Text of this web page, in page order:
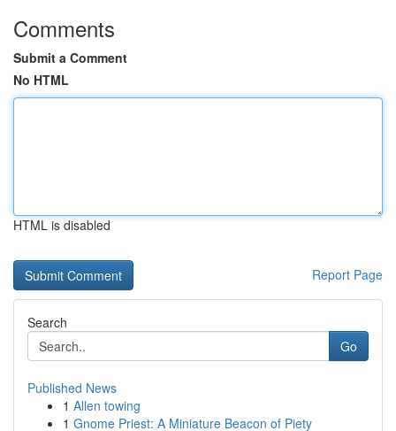
Comments
Submit a Comment
No HTML
HTML is disabled
Report Page
Search
Go
Published News
1 Allen towing
1 Gnome Priest: A Miniature Beacon of Piety